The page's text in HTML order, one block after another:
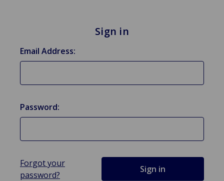
Sign in
Email Address:
Password:
Forgot your
password?